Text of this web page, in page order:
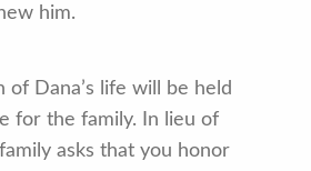
him.
of Dana’s life will be held
for the family. In lieu of
asks that you honor